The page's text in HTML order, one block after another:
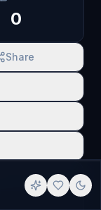
0
Share